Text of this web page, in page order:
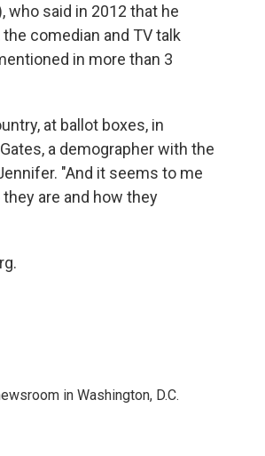
who said in 2012 that he
comedian and TV talk
in more than 3
at ballot boxes, in
a demographer with the
"And it seems to me
are and how they
in Washington, D.C.